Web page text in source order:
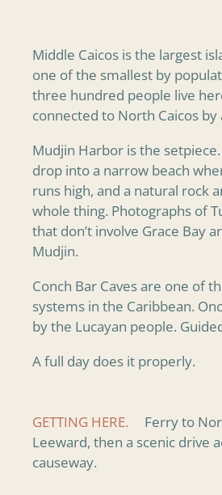
Middle Caicos is the largest
one of the smallest by
three hundred people live
connected to North Caicos by
Mudjin Harbor is the
drop into a narrow beach
runs high, and a natural rock
whole thing. Photographs of
that don’t involve Grace Bay
Mudjin.
Conch Bar Caves are one of
systems in the Caribbean.
by the Lucayan people.
A full day does it properly.
GETTING HERE.
Ferry to
Leeward, then a scenic drive
causeway.